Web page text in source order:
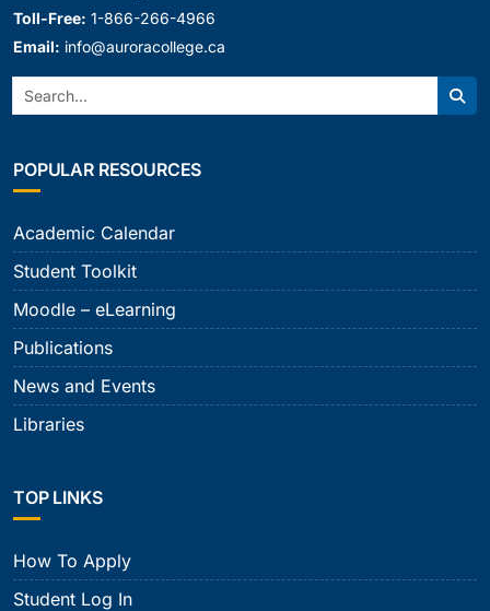
Toll-Free: 1-866-266-4966
Email: info@auroracollege.ca
Search:
POPULAR RESOURCES
Academic Calendar
Student Toolkit
Moodle – eLearning
Publications
News and Events
Libraries
TOP LINKS
How To Apply
Student Log In